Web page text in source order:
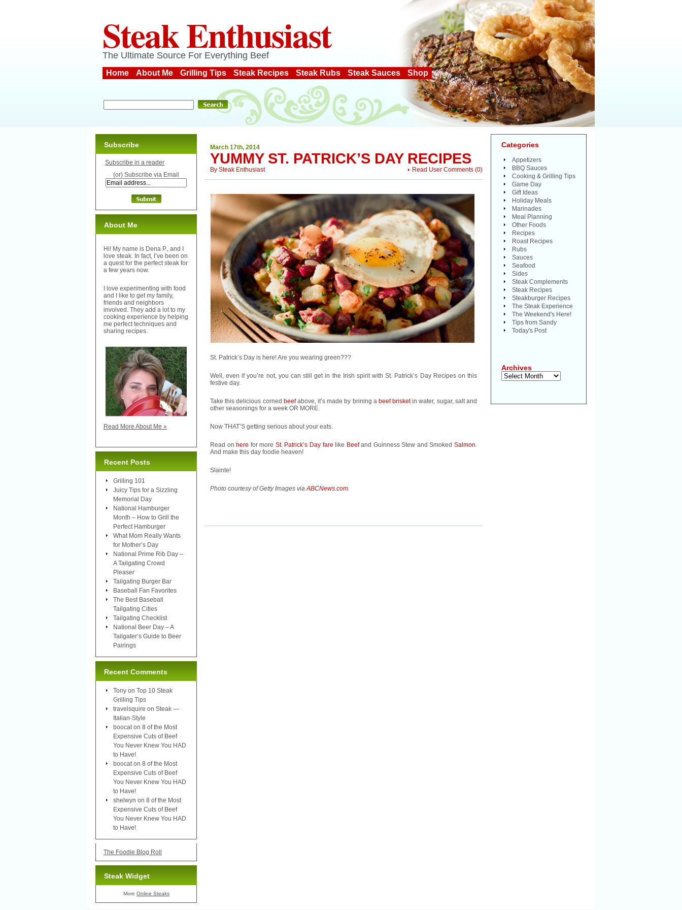
Steak Enthusiast
The Ultimate Source For Everything Beef
Home About Me Grilling Tips Steak Recipes Steak Rubs Steak Sauces Shop
March 17th, 2014
YUMMY ST. PATRICK’S DAY RECIPES
Read User Comments (0)
By Steak Enthusiast
St. Patrick’s Day is here! Are you wearing green???
Well, even if you’re not, you can still get in the Irish spirit with St. Patrick’s Day Recipes on this
festive day.
Take this delicious corned beefabove, it’s made by brining abeef brisketin water, sugar, salt and
other seasonings for a week OR MORE.
Now THAT’S getting serious about your eats.
Read on here for more St. Patrick’s Day fare like Beefand Guinness Stew and Smoked Salmon.
And make this day foodie heaven!
Slainte!
Photo courtesy of Getty Images viaABCNews.com.
Subscribe
Subscribe in a reader
(or) Subscribe via Email
About Me
Hi! My name is Dena P., and I
love steak. In fact, I’ve been on
a quest for the perfect steak for
a few years now.
I love experimenting with food
and I like to get my family,
friends and neighbors
involved. They add a lot to my
cooking experience by helping
me perfect techniques and
sharing recipes.
Read More About Me »
Recent Posts
Grilling 101
Juicy Tips for a Sizzling
Memorial Day
National Hamburger
Month – How to Grill the
Perfect Hamburger
What Mom Really Wants
for Mother’s Day
National Prime Rib Day –
A Tailgating Crowd
Pleaser
Tailgating Burger Bar
Baseball Fan Favorites
The Best Baseball
Tailgating Cities
Tailgating Checklist
National Beer Day – A
Tailgater’s Guide to Beer
Pairings
Recent Comments
Tony on Top 10 Steak
Grilling Tips
travelsquire on Steak —
Italian-Style
boocat on 8 of the Most
Expensive Cuts of Beef
You Never Knew You HAD
to Have!
boocat on 8 of the Most
Expensive Cuts of Beef
You Never Knew You HAD
to Have!
shelwyn on 8 of the Most
Expensive Cuts of Beef
You Never Knew You HAD
to Have!
The Foodie Blog Roll
Steak Widget
More Online Steaks
Categories
Appetizers
BBQ Sauces
Cooking & Grilling Tips
Game Day
Gift Ideas
Holiday Meals
Marinades
Meal Planning
Other Foods
Recipes
Roast Recipes
Rubs
Sauces
Seafood
Sides
Steak Complements
Steak Recipes
Steakburger Recipes
The Steak Experience
The Weekend's Here!
Tips from Sandy
Today's Post
Archives
Archives